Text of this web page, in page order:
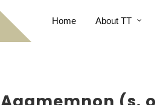
Home About TT